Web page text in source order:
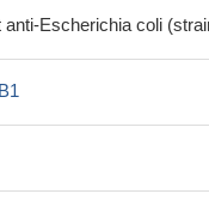
anti-Escherichia coli